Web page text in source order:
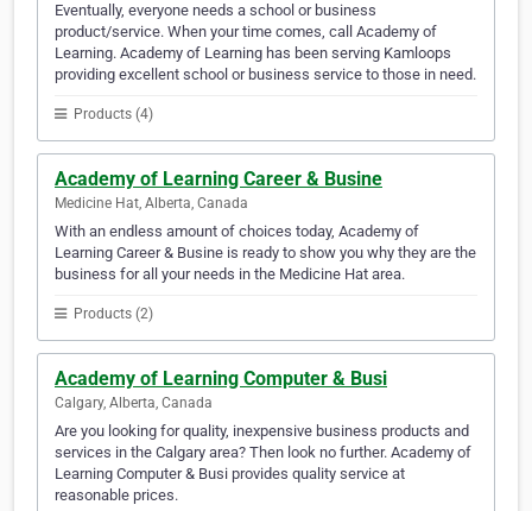
Eventually, everyone needs a school or business
product/service. When your time comes, call Academy of
Learning. Academy of Learning has been serving Kamloops
providing excellent school or business service to those in need.
Products (4)
Academy of Learning Career & Busine
Medicine Hat, Alberta, Canada
With an endless amount of choices today, Academy of
Learning Career & Busine is ready to show you why they are the
business for all your needs in the Medicine Hat area.
Products (2)
Academy of Learning Computer & Busi
Calgary, Alberta, Canada
Are you looking for quality, inexpensive business products and
services in the Calgary area? Then look no further. Academy of
Learning Computer & Busi provides quality service at
reasonable prices.